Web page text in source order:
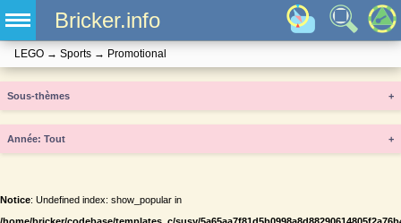
Bricker.info
LEGO → Sports → Promotional
Sous-thèmes +
Année +
Notice: Undefined index: show_popular in